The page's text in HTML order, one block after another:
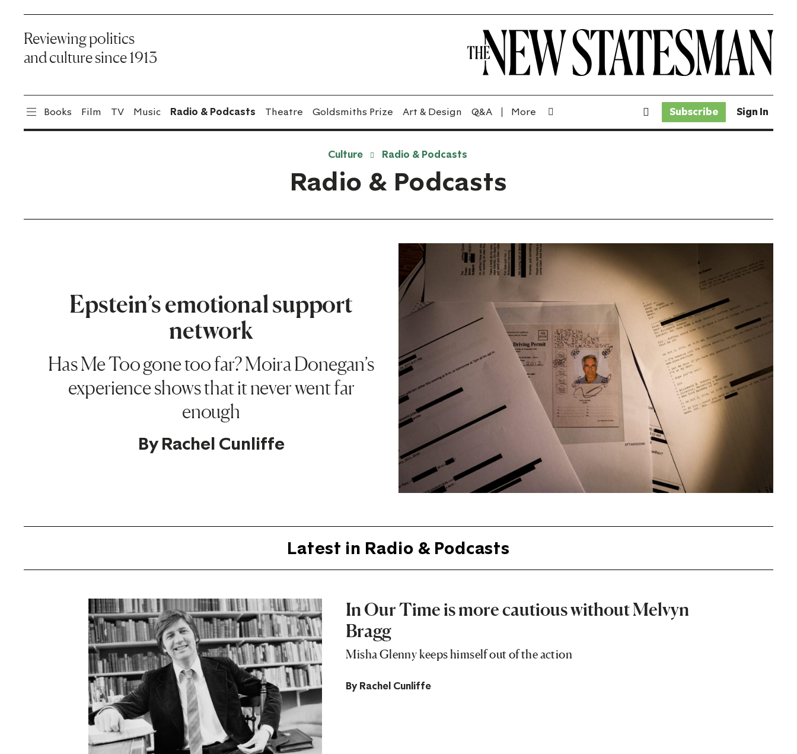
Reviewing politics
and culture since 1913
Books Film TV Music Radio & Podcasts Theatre Goldsmiths Prize Art & Design Q&A Subscribe Sign In
Culture Radio & Podcasts
Radio & Podcasts
Epstein’s emotional support
network
Has Me Too gone too far? Moira Donegan’s
experience shows that it never went far
enough
ByRachel Cunliffe
Latest in Radio & Podcasts
In Our Time is more cautious without Melvyn
Bragg
Misha Glenny keeps himself out of the action
By Rachel Cunliffe